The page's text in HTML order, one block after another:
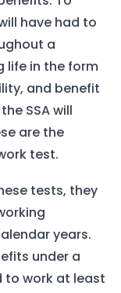
have had to
a
life in the form
and benefit
SSA will
are the
test.
tests, they
years.
under a
to work at least